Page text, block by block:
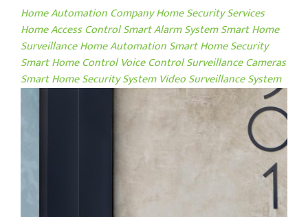
Home Automation CompanyHome Security Services
Home Access ControlSmart Alarm SystemSmart Home
SurveillanceHome AutomationSmart Home Security
Smart Home Control Voice ControlSurveillance Cameras
Smart Home Security System Video Surveillance System